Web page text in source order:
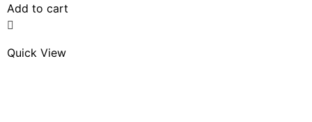
Add to cart
Quick View